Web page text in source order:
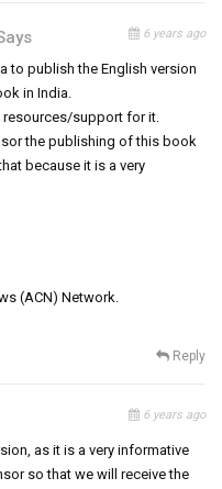
6 years ago
to publish the English version
in India.
resources/support for it.
the publishing of this book
because it is a very
(ACN) Network.
Reply
6 years ago
as it is a very informative
so that we will receive the